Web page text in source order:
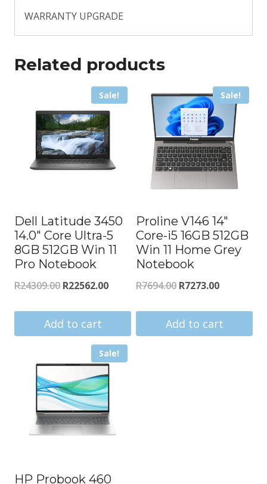
WARRANTY UPGRADE
Related products
Sale!
Dell Latitude 3450
14.0″ Core Ultra-5
8GB 512GB Win 11
Pro Notebook
R24309.00 Original
was:
R24309.00.
R22562.00Current
R22562.00.
Add to cart
Sale!
Proline V146 14″
Core-i5 16GB 512GB
Win 11 Home Grey
Notebook
R7694.00 Original
was:
R7273.00Current
is:
Add to cart
Sale!
HP Probook 460